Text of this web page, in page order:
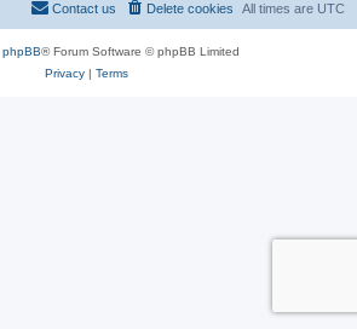
All times are UTC
Delete cookies
Contact us
phpBB® Forum Software © phpBB Limited
Privacy| Terms